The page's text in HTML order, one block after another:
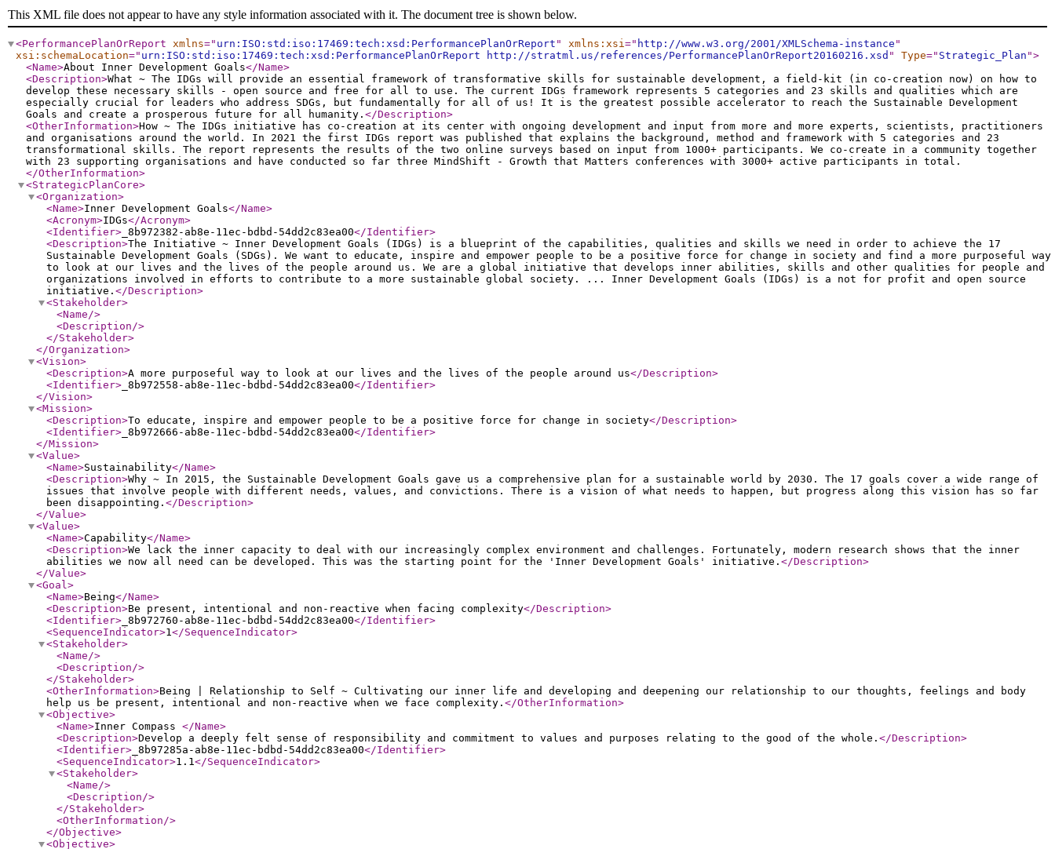
This XML file does not appear to have any style information associated with it. The document tree is shown below.
<PerformancePlanOrReport xmlns=" urn:ISO:std:iso:17469:tech:xsd:PerformancePlanOrReport " xmlns:xsi=" http://www.w3.org/2001/XMLSchema-instance "
xsi:schemaLocation=" urn:ISO:std:iso:17469:tech:xsd:PerformancePlanOrReport http://stratml.us/references/PerformancePlanOrReport20160216.xsd " Type=" Strategic_Plan ">
<Name>About Inner Development Goals</Name>
<Description>What ~ The IDGs will provide an essential framework of transformative skills for sustainable development, a field-kit (in co-creation now) on how to
develop these necessary skills - open source and free for all to use. The current IDGs framework represents 5 categories and 23 skills and qualities which are
especially crucial for leaders who address SDGs, but fundamentally for all of us! It is the greatest possible accelerator to reach the Sustainable Development
Goals and create a prosperous future for all humanity. </Description>
<OtherInformation>How ~ The IDGs initiative has co-creation at its center with ongoing development and input from more and more experts, scientists, practitioners
and organisations around the world. In 2021 the first IDGs report was published that explains the background, method and framework with 5 categories and 23
transformational skills. The report represents the results of the two online surveys based on input from 1000+ participants. We co-create in a community together
with 23 supporting organisations and have conducted so far three MindShift - Growth that Matters conferences with 3000+ active participants in total.
</OtherInformation>
<StrategicPlanCore>
<Organization>
<Name>Inner Development Goals</Name>
<Acronym>IDGs</Acronym>
<Identifier> _8b972382-ab8e-11ec-bdbd-54dd2c83ea00</Identifier>
<Description>The Initiative ~ Inner Development Goals (IDGs) is a blueprint of the capabilities, qualities and skills we need in order to achieve the 17
Sustainable Development Goals (SDGs). We want to educate, inspire and empower people to be a positive force for change in society and find a more purposeful way
to look at our lives and the lives of the people around us. We are a global initiative that develops inner abilities, skills and other qualities for people and
organizations involved in efforts to contribute to a more sustainable global society. ... Inner Development Goals (IDGs) is a not for profit and open source
initiative. </Description>
<Stakeholder>
<Name/>
<Description/>
</Stakeholder>
</Organization>
<Vision>
<Description>A more purposeful way to look at our lives and the lives of the people around us</Description>
<Identifier> _8b972558-ab8e-11ec-bdbd-54dd2c83ea00</Identifier>
</Vision>
<Mission>
<Description>To educate, inspire and empower people to be a positive force for change in society</Description>
<Identifier> _8b972666-ab8e-11ec-bdbd-54dd2c83ea00</Identifier>
</Mission>
<Value>
<Name>Sustainability</Name>
<Description>Why ~ In 2015, the Sustainable Development Goals gave us a comprehensive plan for a sustainable world by 2030. The 17 goals cover a wide range of
issues that involve people with different needs, values, and convictions. There is a vision of what needs to happen, but progress along this vision has so far
been disappointing. </Description>
</Value>
<Value>
<Name>Capability</Name>
<Description>We lack the inner capacity to deal with our increasingly complex environment and challenges. Fortunately, modern research shows that the inner
abilities we now all need can be developed. This was the starting point for the 'Inner Development Goals' initiative. </Description>
</Value>
<Goal>
<Name>Being</Name>
<Description>Be present, intentional and non-reactive when facing complexity</Description>
<Identifier> _8b972760-ab8e-11ec-bdbd-54dd2c83ea00</Identifier>
<SequenceIndicator>1</SequenceIndicator>
<Stakeholder>
<Name/>
<Description/>
</Stakeholder>
<OtherInformation>Being | Relationship to Self ~ Cultivating our inner life and developing and deepening our relationship to our thoughts, feelings and body
help us be present, intentional and non-reactive when we face complexity. </OtherInformation>
<Objective>
<Name>Inner Compass </Name>
<Description>Develop a deeply felt sense of responsibility and commitment to values and purposes relating to the good of the whole. </Description>
<Identifier> _8b97285a-ab8e-11ec-bdbd-54dd2c83ea00</Identifier>
<SequenceIndicator>1.1</SequenceIndicator>
<Stakeholder>
<Name/>
<Description/>
</Stakeholder>
<OtherInformation/>
</Objective>
<Objective>